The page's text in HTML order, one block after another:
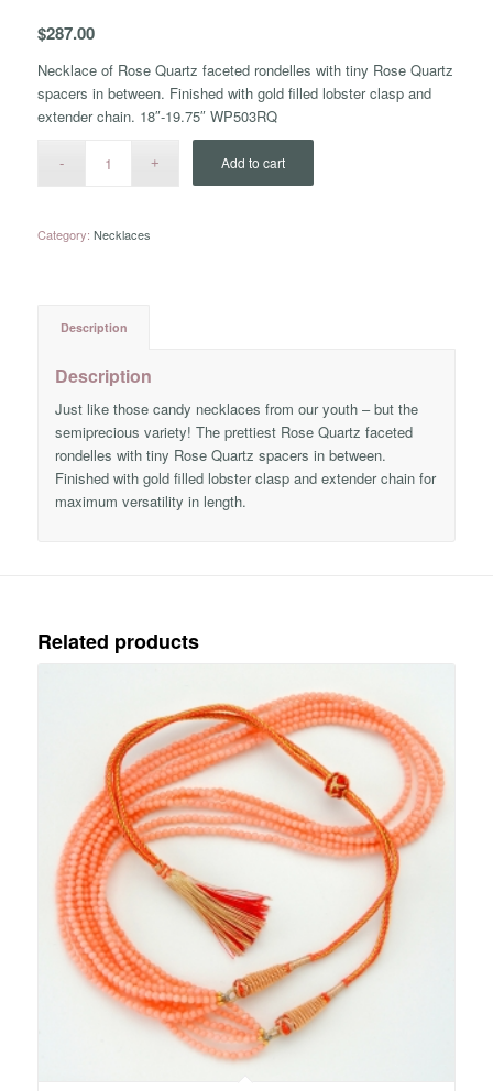
$287.00
Necklace of Rose Quartz faceted rondelles with tiny Rose Quartz
spacers in between. Finished with gold filled lobster clasp and
extender chain. 18″-19.75″ WP503RQ
Add to cart
Category: Necklaces
Description
Description
Just like those candy necklaces from our youth – but the
semiprecious variety! The prettiest Rose Quartz faceted
rondelles with tiny Rose Quartz spacers in between.
Finished with gold filled lobster clasp and extender chain for
maximum versatility in length.
Related products